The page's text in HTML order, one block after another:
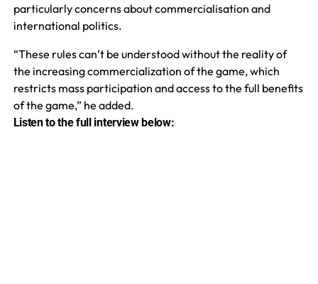
particularly concerns about commercialisation and
international politics.
“These rules can’t be understood without the reality of
the increasing commercialization of the game, which
restricts mass participation and access to the full benefits
of the game,” he added.
Listen to the full interview below: